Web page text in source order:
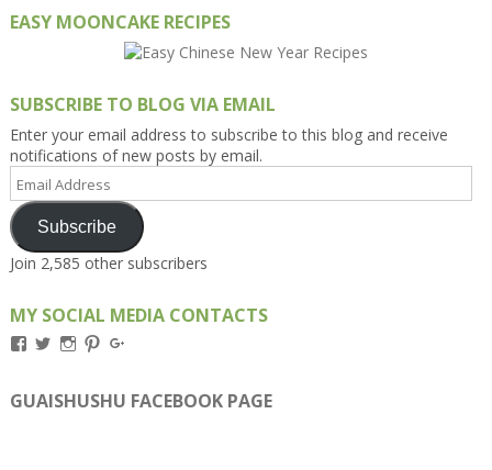
EASY MOONCAKE RECIPES
SUBSCRIBE TO BLOG VIA EMAIL
Enter your email address to subscribe to this blog and receive
notifications of new posts by email.
Email
Address
Subscribe
Join 2,585 other subscribers
MY SOCIAL MEDIA CONTACTS
View
on
Facebook
View
on
Twitter
View
on
Instagram
View
on
Pinterest
on
Google+
GUAISHUSHU FACEBOOK PAGE